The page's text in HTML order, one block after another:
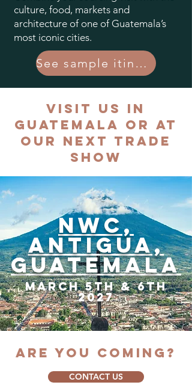
culture, food, markets and
architecture of one of Guatemala’s
most iconic cities.
See sample itinerary
Visit Us in
Guatemala or at
Our Next Trade
Show
NWC,
Antigua,
Guatemala
March 5th & 6th
2027
ARE YOU COMING?
CONTACT US